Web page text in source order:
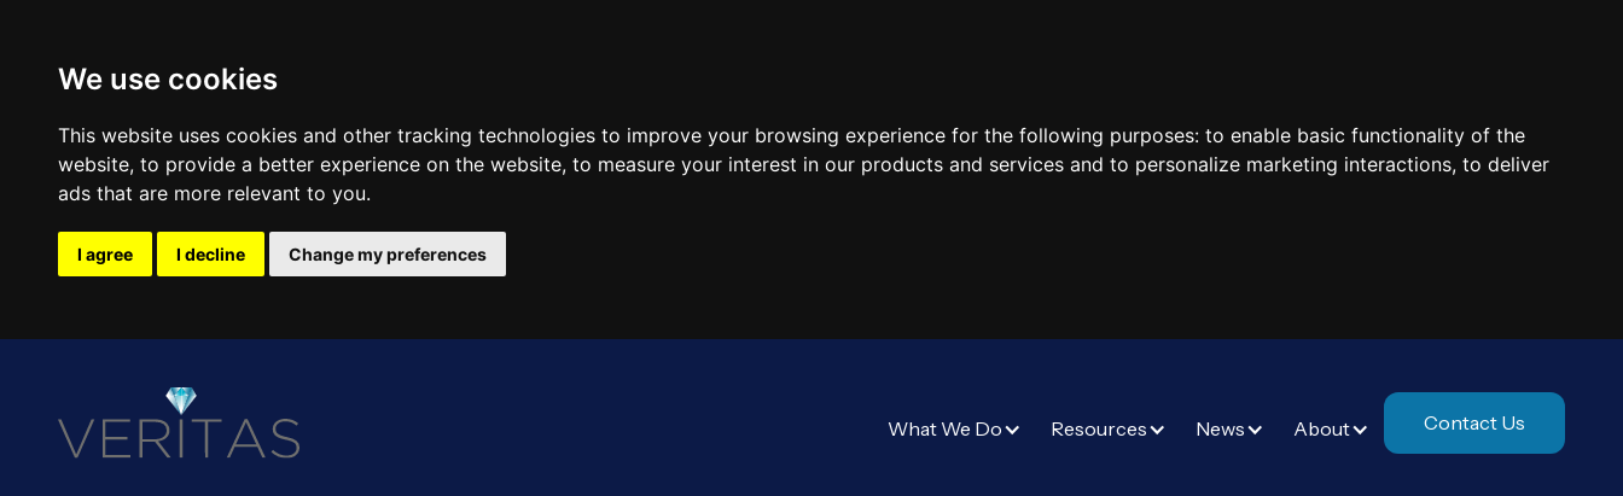
We use cookies
This website uses cookies and other tracking technologies to improve your browsing experience for the following purposes: to enable basic functionality of the
website, to provide a better experience on the website, to measure your interest in our products and services and to personalize marketing interactions, to deliver
ads that are more relevant to you.
I agree I decline Change my preferences
What We Do Resources News About Contact Us